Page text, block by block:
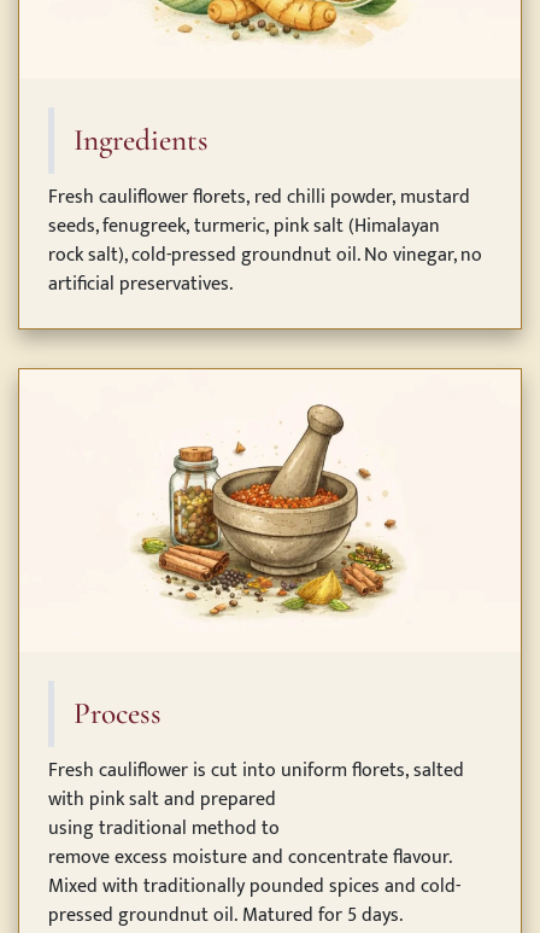
Ingredients
Fresh cauliflower florets, red chilli powder, mustard
seeds, fenugreek, turmeric, pink salt (Himalayan
rock salt), cold-pressed groundnut oil. No vinegar, no
artificial preservatives.
Process
Fresh cauliflower is cut into uniform florets, salted
with pink salt and prepared
using traditional method to
remove excess moisture and concentrate flavour.
Mixed with traditionally pounded spices and cold-
pressed groundnut oil. Matured for 5 days.